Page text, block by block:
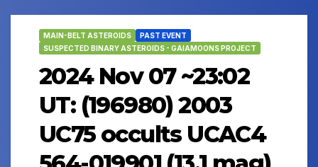
MAIN-BELT ASTEROIDS
PAST EVENT
SUSPECTED BINARY ASTEROIDS - GAIAMOONS PROJECT
2024 Nov 07 ~23:02
UT: (196980) 2003
UC75 occults UCAC4